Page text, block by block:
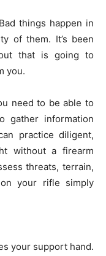
things happen in
of them. It’s been
that is going to
you.
need to be able to
gather information
practice diligent,
without a firearm
threats, terrain,
your rifle simply
your support hand.